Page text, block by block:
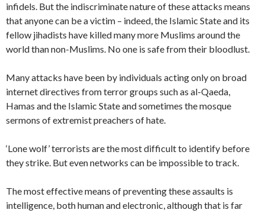
infidels. But the indiscriminate nature of these attacks means
that anyone can be a victim – indeed, the Islamic State and its
fellow jihadists have killed many more Muslims around the
world than non-Muslims. No one is safe from their bloodlust.
Many attacks have been by individuals acting only on broad
internet directives from terror groups such as al-Qaeda,
Hamas and the Islamic State and sometimes the mosque
sermons of extremist preachers of hate.
‘Lone wolf’ terrorists are the most difficult to identify before
they strike. But even networks can be impossible to track.
The most effective means of preventing these assaults is
intelligence, both human and electronic, although that is far